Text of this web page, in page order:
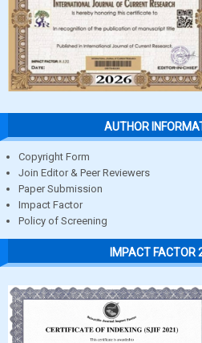
AUTHOR
Copyright Form
Join Editor & Peer Reviewers
Paper Submission
Impact Factor
Policy of Screening
IMPACT FACTOR